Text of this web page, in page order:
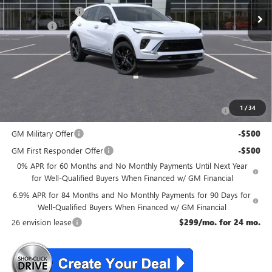
1 /34
McGuire Discount -$3,000
DealerFee +$699
NJ's Best Deal $47,134
McGuire Savings
-$1,750
GM Military Offer -$500
GM First Responder Offer -$500
0% APR for 60 Months and No Monthly Payments Until Next Year
for Well-Qualified Buyers When Financed w/ GM Financial
6.9% APR for 84 Months and No Monthly Payments for 90 Days for
Well-Qualified Buyers When Financed w/ GM Financial
26 envision lease
$299/mo. for 24 mo.